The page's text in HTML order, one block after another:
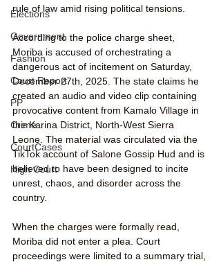
Elections
Government
Fashion
Court Report
PP
Crime
CourtCases
High Court
rule of law amid rising political tensions.
According to the police charge sheet,
Moriba is accused of orchestrating a
dangerous act of incitement on Saturday,
December 27th, 2025. The state claims he
created an audio and video clip containing
provocative content from Kamalo Village in
the Karina District, North-West Sierra
Leone. The material was circulated via the
TikTok account of Salone Gossip Hud and is
believed to have been designed to incite
unrest, chaos, and disorder across the
country.
When the charges were formally read,
Moriba did not enter a plea. Court
proceedings were limited to a summary trial,